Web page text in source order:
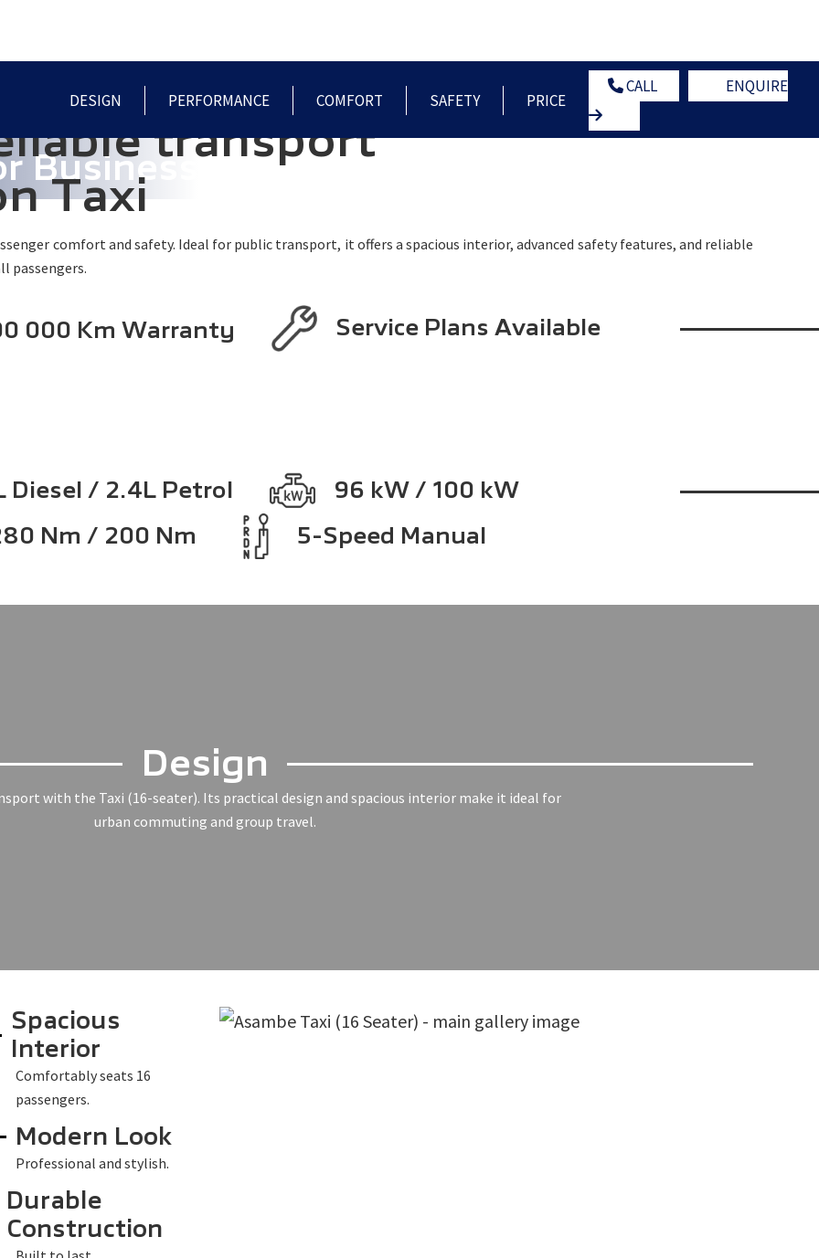
Business
DESIGN PERFORMANCE COMFORT SAFETY PRICE
CALL ENQUIRE
transport
Taxi
comfort and safety. Ideal for public transport, it offers a spacious interior, advanced safety features, and reliable
passengers.
000 Km Warranty Service Plans Available
Diesel / 2.4L Petrol
96 kW / 100 kW
Nm / 200 Nm
5-Speed Manual
Design
with the Taxi (16-seater). Its practical design and spacious interior make it ideal for
urban commuting and group travel.
Spacious
Interior
Comfortably seats 16
passengers.
Modern Look
Professional and stylish.
Durable
Construction